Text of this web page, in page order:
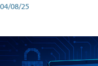
04/08/25